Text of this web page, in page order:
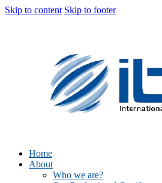
Skip to content Skip to footer
Home
About
Who we are?